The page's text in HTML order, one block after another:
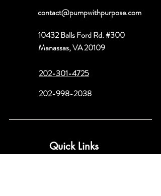
contact@pumpwithpurpose.com
10432 Balls Ford Rd. #300
Manassas, VA 20109
202-301-4725
202-998-2038
Quick Links